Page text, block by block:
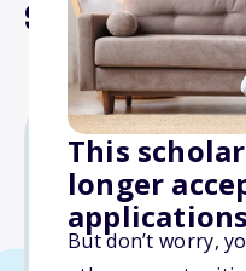
This
longer
applications
But don’t worry,
Scholarship
$2,000
Due: March 16,